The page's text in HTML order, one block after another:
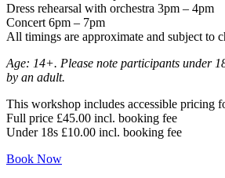
Dress rehearsal with orchestra 3pm – 4pm
Concert 6pm – 7pm
All timings are approximate and subject to
Age: 14+. Please note participants under
by an adult.
This workshop includes accessible pricing
Full price £45.00 incl. booking fee
Under 18s £10.00 incl. booking fee
Book Now